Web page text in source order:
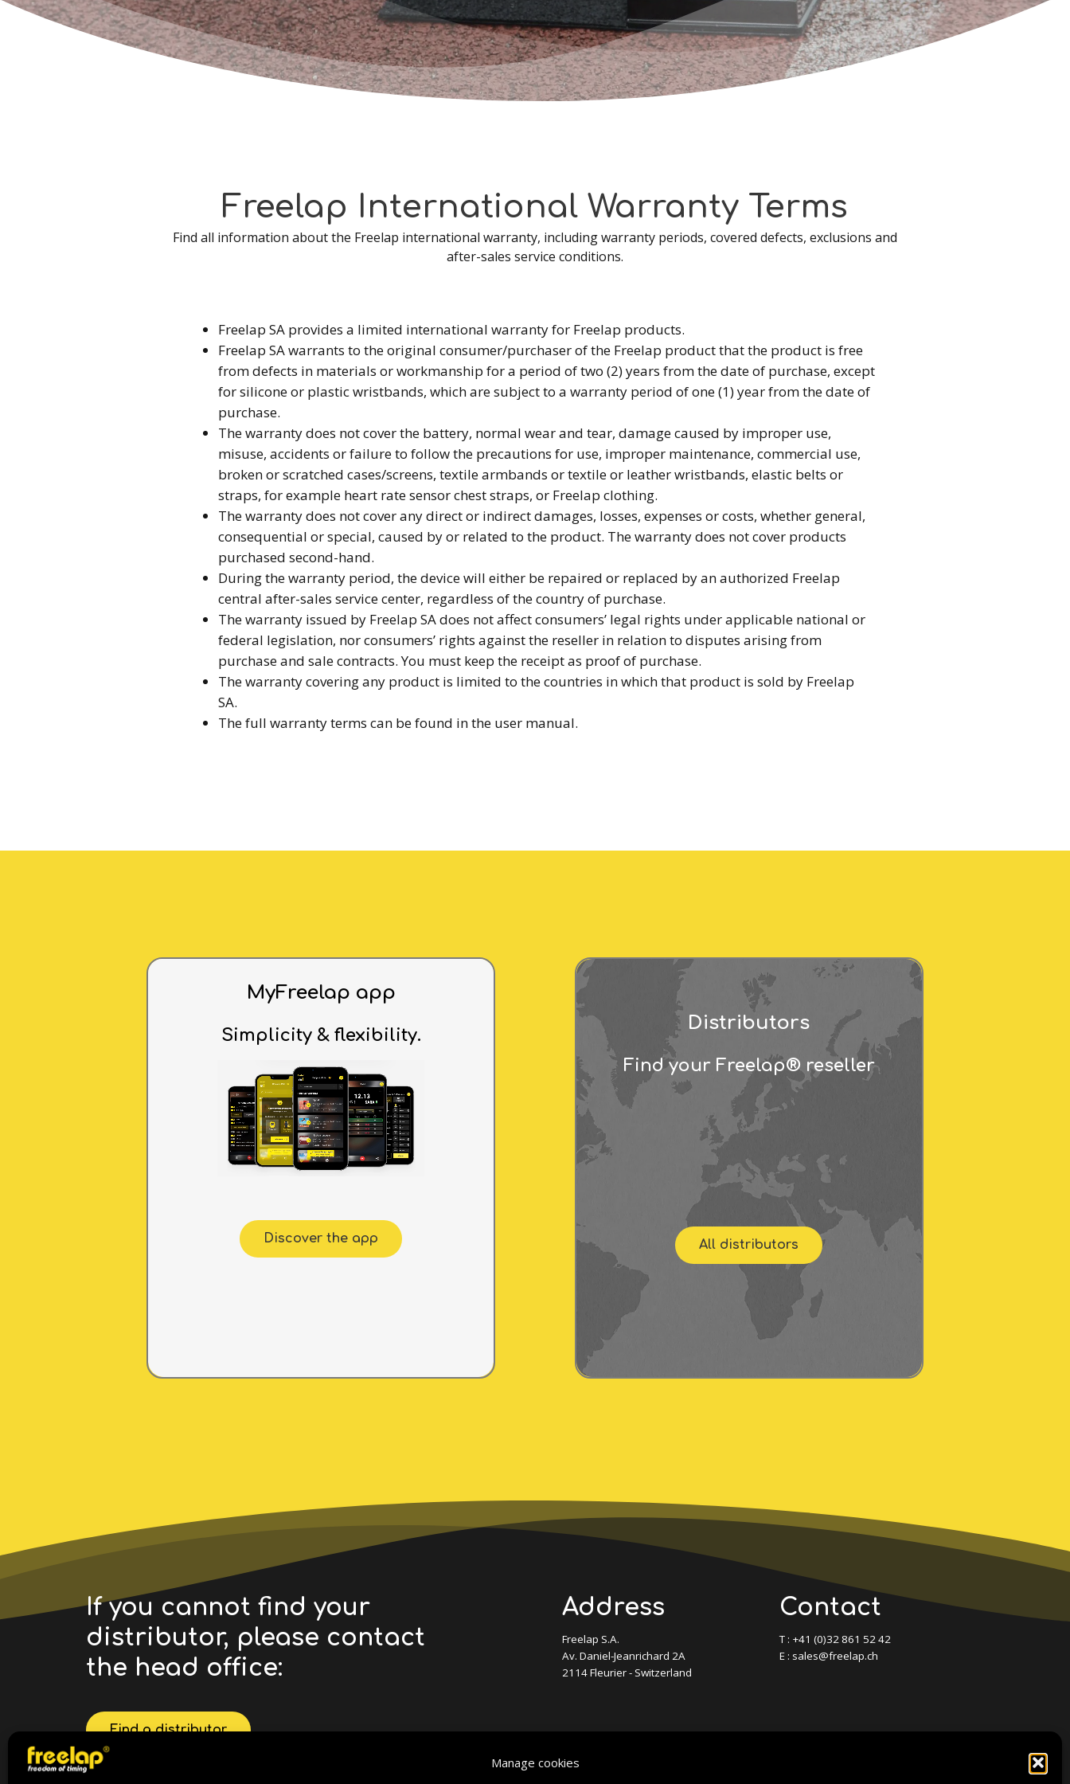
Manage cookies
Freelap International Warranty Terms
Find all information about the Freelap international warranty, including warranty periods, covered defects, exclusions and
after-sales service conditions.
Freelap SA provides a limited international warranty for Freelap products.
Freelap SA warrants to the original consumer/purchaser of the Freelap product that the product is free
from defects in materials or workmanship for a period of two (2) years from the date of purchase, except
for silicone or plastic wristbands, which are subject to a warranty period of one (1) year from the date of
purchase.
The warranty does not cover the battery, normal wear and tear, damage caused by improper use,
misuse, accidents or failure to follow the precautions for use, improper maintenance, commercial use,
broken or scratched cases/screens, textile armbands or textile or leather wristbands, elastic belts or
straps, for example heart rate sensor chest straps, or Freelap clothing.
The warranty does not cover any direct or indirect damages, losses, expenses or costs, whether general,
consequential or special, caused by or related to the product. The warranty does not cover products
purchased second-hand.
During the warranty period, the device will either be repaired or replaced by an authorized Freelap
central after-sales service center, regardless of the country of purchase.
The warranty issued by Freelap SA does not affect consumers’ legal rights under applicable national or
federal legislation, nor consumers’ rights against the reseller in relation to disputes arising from
purchase and sale contracts. You must keep the receipt as proof of purchase.
The warranty covering any product is limited to the countries in which that product is sold by Freelap
SA.
The full warranty terms can be found in the user manual.
MyFreelap app
Simplicity & flexibility.
Discover the app
Distributors
Find your Freelap® reseller
All distributors
If you cannot find your
distributor, please contact
the head office:
Find a distributor
Address
Freelap S.A.
Av. Daniel-Jeanrichard 2A
2114 Fleurier - Switzerland
Contact
T : +41 (0)32 861 52 42
E : sales@freelap.ch